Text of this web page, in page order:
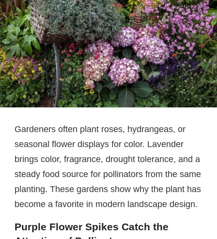
Gardeners often plant roses, hydrangeas, or
seasonal flower displays for color. Lavender
brings color, fragrance, drought tolerance, and a
steady food source for pollinators from the same
planting. These gardens show why the plant has
become a favorite in modern landscape design.
Purple Flower Spikes Catch the